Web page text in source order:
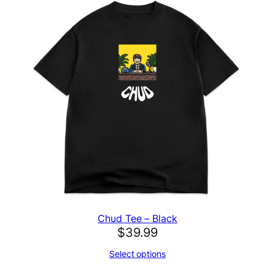
Chud Tee – Black
$39.99
Select options